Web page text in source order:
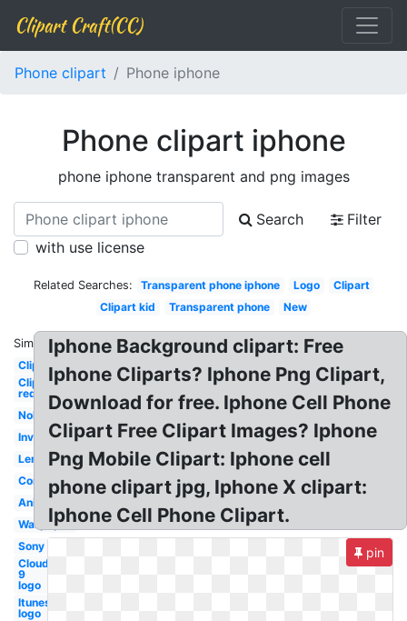
Clipart Craft(CC)
Phone clipart Phone iphone
Phone clipart iphone
phone iphone transparent and png images
Search
Filter
with use license
Related Searches: Transparent phone iphone Logo
Clipart
Clipart kid
Transparent phone New
Similar:
Clipart
Clipart
red
Nokia
Invisible
Lenovo
Concept
Animated
Wallpaper
Sony
Cloud
9
logo
Itunes
logo
Iphone Background clipart: Free
Iphone Cliparts? Iphone Png Clipart,
Download for free. Iphone Cell Phone
Clipart Free Clipart Images? Iphone
Png Mobile Clipart: Iphone cell
phone clipart jpg, Iphone X clipart:
Iphone Cell Phone Clipart.
pin